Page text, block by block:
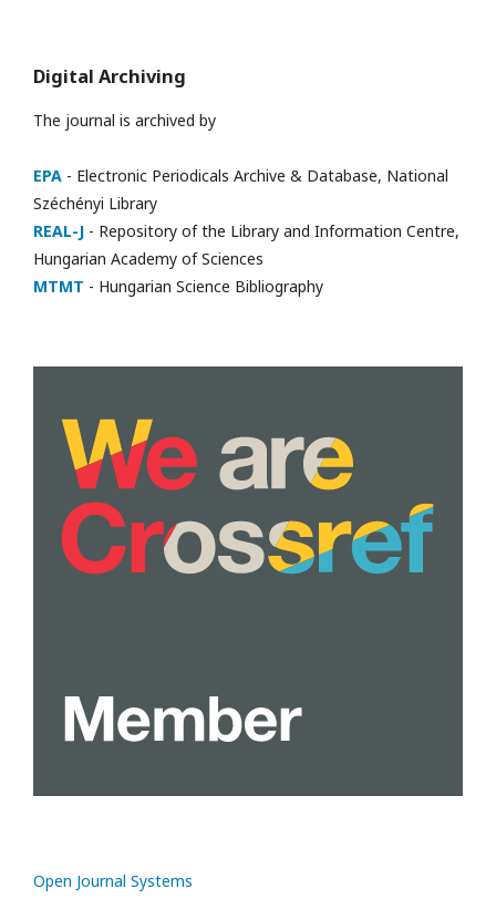
Digital Archiving
The journal is archived by
EPA - Electronic Periodicals Archive & Database, National
Széchényi Library
REAL-J - Repository of the Library and Information Centre,
Hungarian Academy of Sciences
MTMT - Hungarian Science Bibliography
Open Journal Systems